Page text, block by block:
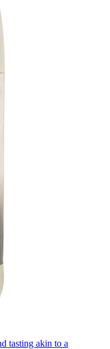
tasting akin to a